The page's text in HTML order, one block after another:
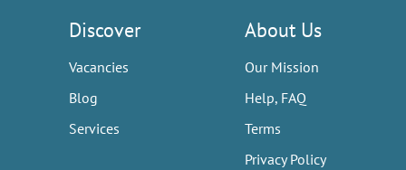
Discover
Vacancies
Blog
Services
About Us
Our Mission
Help, FAQ
Terms
Privacy Policy